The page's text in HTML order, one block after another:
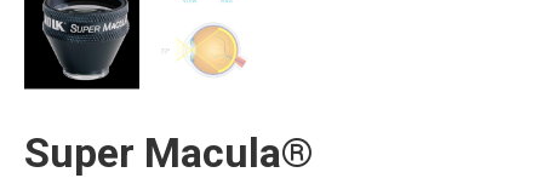
Super Macula®